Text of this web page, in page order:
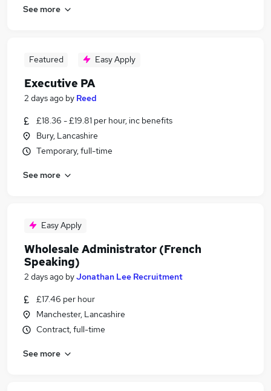
See more
Featured Easy Apply
Executive PA
2 days ago by Reed
£18.36 - £19.81 per hour, inc benefits
Bury, Lancashire
Temporary, full-time
See more
Easy Apply
Wholesale Administrator (French
Speaking)
2 days ago byJonathan Lee Recruitment
£17.46 per hour
Manchester, Lancashire
Contract, full-time
See more